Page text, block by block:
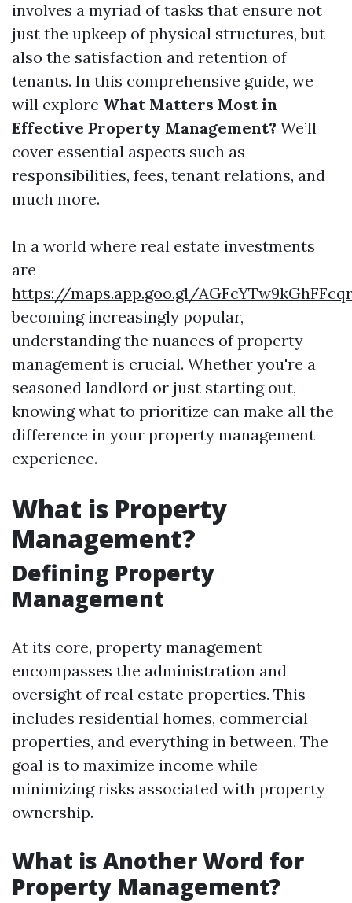
involves a myriad of tasks that ensure not
just the upkeep of physical structures, but
also the satisfaction and retention of
tenants. In this comprehensive guide, we
will explore What Matters Most in
Effective Property Management? We’ll
cover essential aspects such as
responsibilities, fees, tenant relations, and
much more.
In a world where real estate investments
are
https://maps.app.goo.gl/
becoming increasingly popular,
understanding the nuances of property
management is crucial. Whether you're a
seasoned landlord or just starting out,
knowing what to prioritize can make all the
difference in your property management
experience.
What is Property
Management?
Defining Property
Management
At its core, property management
encompasses the administration and
oversight of real estate properties. This
includes residential homes, commercial
properties, and everything in between. The
goal is to maximize income while
minimizing risks associated with property
ownership.
What is Another Word for
Property Management?